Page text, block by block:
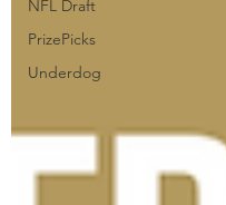
NFL Draft
PrizePicks
Underdog